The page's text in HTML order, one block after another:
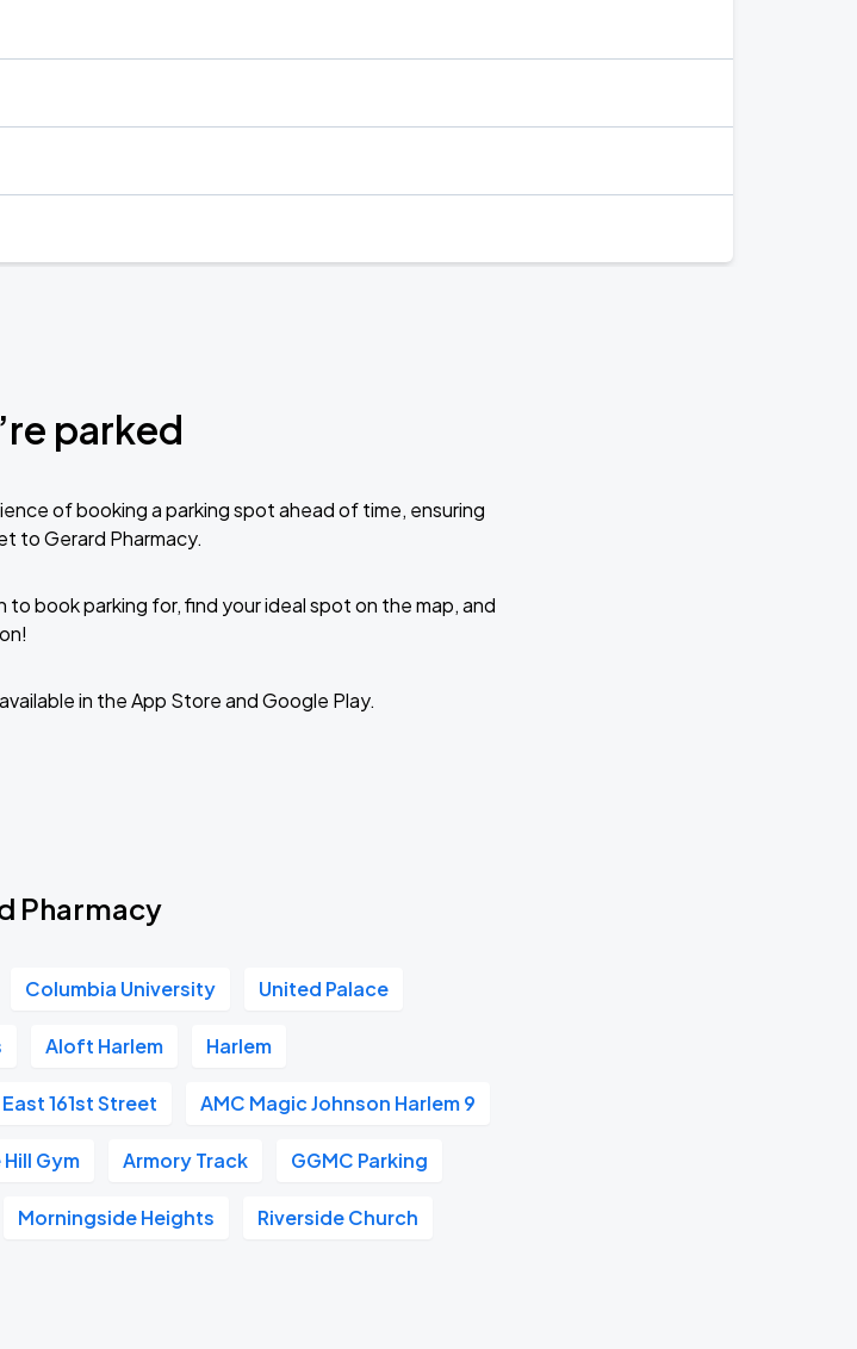
parked
of booking a parking spot ahead of time, ensuring
to Gerard Pharmacy.
book parking for, find your ideal spot on the map, and
in the App Store and Google Play.
Pharmacy
Columbia University United Palace
Aloft Harlem Harlem
161st Street AMC Magic Johnson Harlem 9
Hill Gym Armory Track GGMC Parking
Morningside Heights Riverside Church